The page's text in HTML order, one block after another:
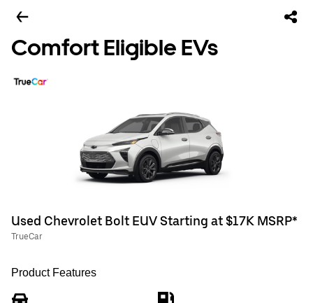
Comfort Eligible EVs
Used Chevrolet Bolt EUV Starting at $17K MSRP*
TrueCar
Product Features